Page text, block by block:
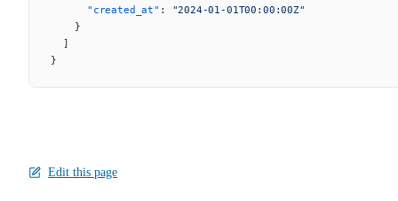
      "created_at"
:
"2024-01-01T00:00:00Z"
    }
  ]
}
Edit this page